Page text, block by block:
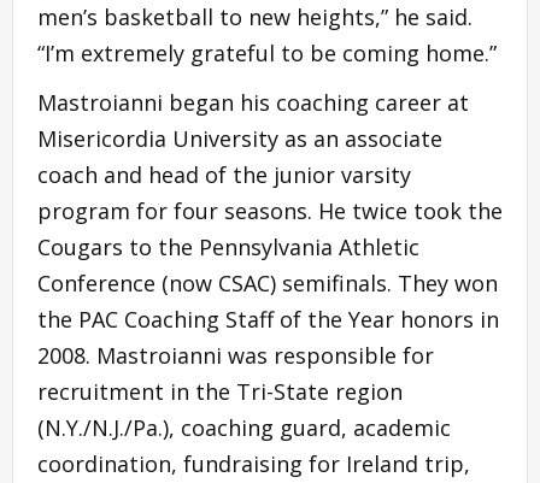
men’s basketball to new heights,” he said.
“I’m extremely grateful to be coming home.”
Mastroianni began his coaching career at
Misericordia University as an associate
coach and head of the junior varsity
program for four seasons. He twice took the
Cougars to the Pennsylvania Athletic
Conference (now CSAC) semifinals. They won
the PAC Coaching Staff of the Year honors in
2008. Mastroianni was responsible for
recruitment in the Tri-State region
(N.Y./N.J./Pa.), coaching guard, academic
coordination, fundraising for Ireland trip,